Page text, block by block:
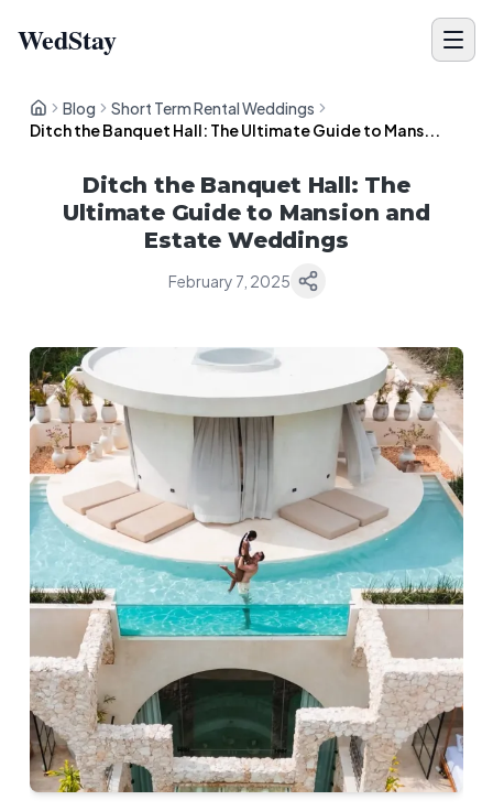
WedStay
Blog
Short Term Rental Weddings
Ditch the Banquet Hall: The Ultimate Guide to Mans...
Ditch the Banquet Hall: The
Ultimate Guide to Mansion and
Estate Weddings
February 7, 2025